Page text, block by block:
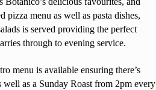
menu as well as pasta dishes,
is served providing the perfect
through to evening service.
menu is available ensuring there’s
well as a Sunday Roast from 2pm every